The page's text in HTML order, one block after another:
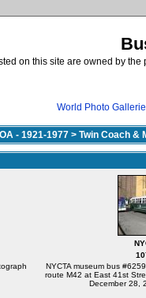
on this site are owned by
World Photo
- 1921-1977 > Twin Coach &
NYCTA museum bus
route M42 at East 41st
December 28,